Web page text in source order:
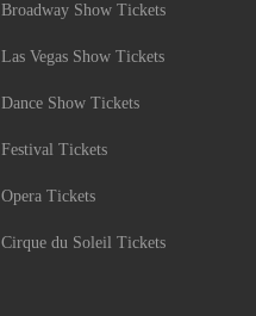
Broadway Show Tickets
Las Vegas Show Tickets
Dance Show Tickets
Festival Tickets
Opera Tickets
Cirque du Soleil Tickets